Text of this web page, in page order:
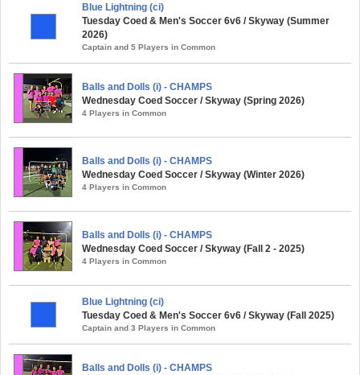
Blue Lightning (ci)
Tuesday Coed & Men's Soccer 6v6 / Skyway (Summer
2026)
Captain and 5 Players in Common
Balls and Dolls (i) - CHAMPS
Wednesday Coed Soccer / Skyway (Spring 2026)
4 Players in Common
Balls and Dolls (i) - CHAMPS
Wednesday Coed Soccer / Skyway (Winter 2026)
4 Players in Common
Balls and Dolls (i) - CHAMPS
Wednesday Coed Soccer / Skyway (Fall 2 - 2025)
4 Players in Common
Blue Lightning (ci)
Tuesday Coed & Men's Soccer 6v6 / Skyway (Fall 2025)
Captain and 3 Players in Common
Balls and Dolls (i) - CHAMPS